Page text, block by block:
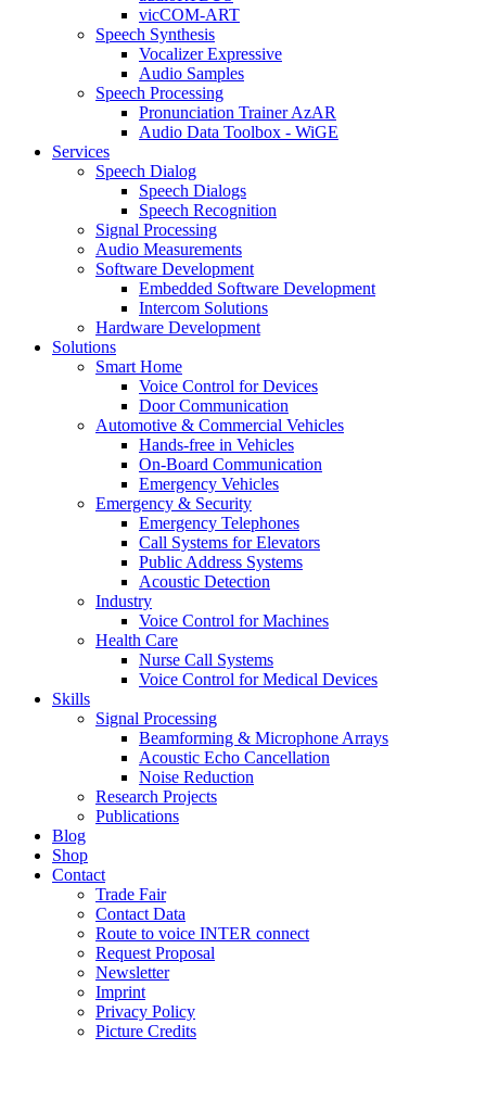
vicCOM-ART
Speech Synthesis
Vocalizer Expressive
Audio Samples
Speech Processing
Pronunciation Trainer AzAR
Audio Data Toolbox - WiGE
Services
Speech Dialog
Speech Dialogs
Speech Recognition
Signal Processing
Audio Measurements
Software Development
Embedded Software Development
Intercom Solutions
Hardware Development
Solutions
Smart Home
Voice Control for Devices
Door Communication
Automotive & Commercial Vehicles
Hands-free in Vehicles
On-Board Communication
Emergency Vehicles
Emergency & Security
Emergency Telephones
Call Systems for Elevators
Public Address Systems
Acoustic Detection
Industry
Voice Control for Machines
Health Care
Nurse Call Systems
Voice Control for Medical Devices
Skills
Signal Processing
Beamforming & Microphone Arrays
Acoustic Echo Cancellation
Noise Reduction
Research Projects
Publications
Blog
Shop
Contact
Trade Fair
Contact Data
Route to voice INTER connect
Request Proposal
Newsletter
Imprint
Privacy Policy
Picture Credits